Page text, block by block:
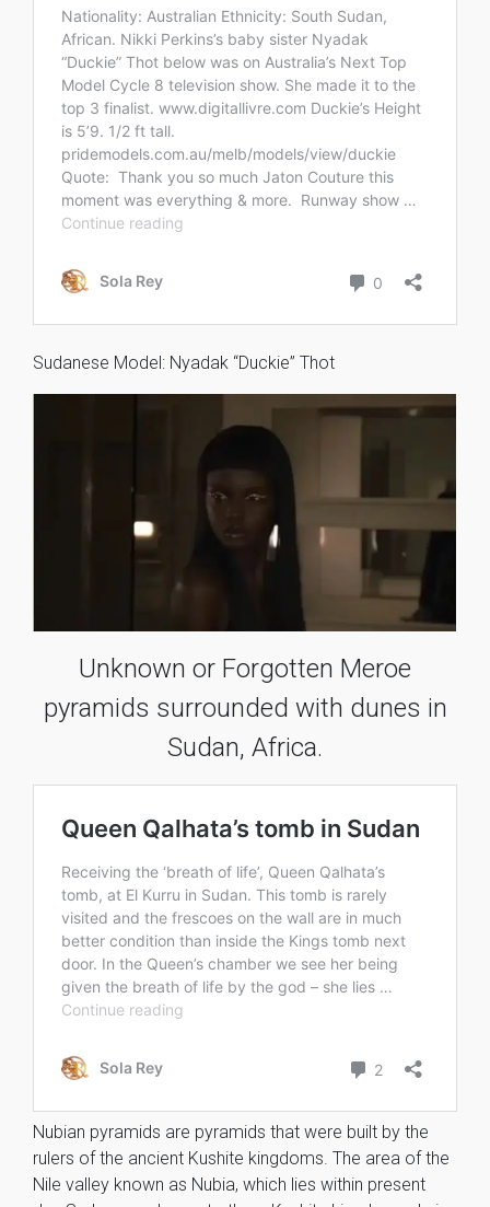
Sudanese Model: Nyadak “Duckie” Thot
Unknown or Forgotten Meroe
pyramids surrounded with dunes in
Sudan, Africa.
Nubian pyramids are pyramids that were built by the
rulers of the ancient Kushite kingdoms. The area of the
Nile valley known as Nubia, which lies within present